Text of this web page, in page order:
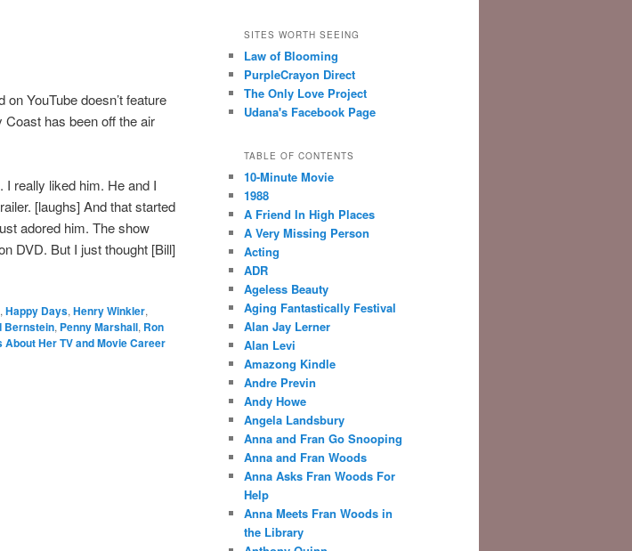
YouTube doesn’t feature
Coast has been off the air
I really liked him. He and I
[laughs] And that started
adored him. The show
DVD. But I just thought [Bill]
, Happy Days, Henry Winkler,
Bernstein, Penny Marshall, Ron
About Her TV and Movie Career
SITES WORTH SEEING
Law of Blooming
PurpleCrayon Direct
The Only Love Project
Udana's Facebook Page
TABLE OF CONTENTS
10-Minute Movie
1988
A Friend In High Places
A Very Missing Person
Acting
ADR
Ageless Beauty
Aging Fantastically Festival
Alan Jay Lerner
Alan Levi
Amazong Kindle
Andre Previn
Andy Howe
Angela Landsbury
Anna and Fran Go Snooping
Anna and Fran Woods
Anna Asks Fran Woods For
Help
Anna Meets Fran Woods in
the Library